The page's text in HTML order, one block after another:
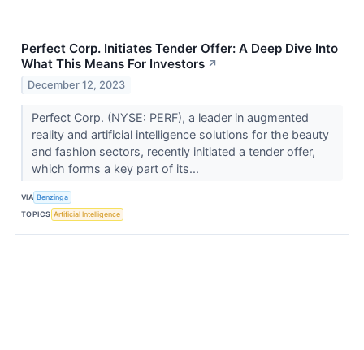
Perfect Corp. Initiates Tender Offer: A Deep Dive Into
What This Means For Investors ↗
December 12, 2023
Perfect Corp. (NYSE: PERF), a leader in augmented
reality and artificial intelligence solutions for the beauty
and fashion sectors, recently initiated a tender offer,
which forms a key part of its...
VIA Benzinga
TOPICS Artificial Intelligence